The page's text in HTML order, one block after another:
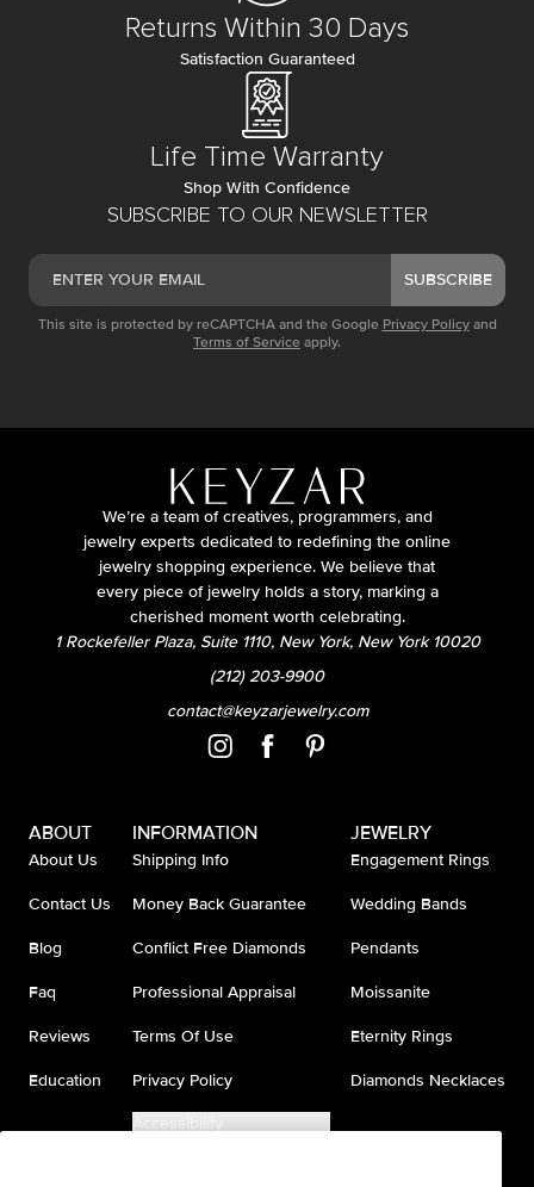
SUBSCRIBE TO OUR NEWSLETTER
SUBSCRIBE
This site is protected by reCAPTCHA and the Google Privacy Policy and
Terms of Service apply.
Returns Within 30 Days
Satisfaction Guaranteed
Life Time Warranty
Shop With Confidence
We’re a team of creatives, programmers, and
jewelry experts dedicated to redefining the online
jewelry shopping experience. We believe that
every piece of jewelry holds a story, marking a
cherished moment worth celebrating.
1 Rockefeller Plaza, Suite 1110, New York, New York 10020
(212) 203-9900
contact@keyzarjewelry.com
ABOUT
About Us
Contact Us
Blog
Faq
Reviews
Education
INFORMATION
Shipping Info
Money Back Guarantee
Conflict Free Diamonds
Professional Appraisal
Terms Of Use
Privacy Policy
Accessibility
JEWELRY
Engagement Rings
Wedding Bands
Pendants
Moissanite
Eternity Rings
Diamonds Necklaces